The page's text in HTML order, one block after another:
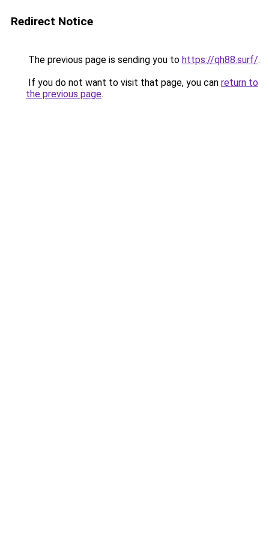
Redirect Notice
The previous page is sending you to https://qh88.surf/.
If you do not want to visit that page, you can return to
the previous page.